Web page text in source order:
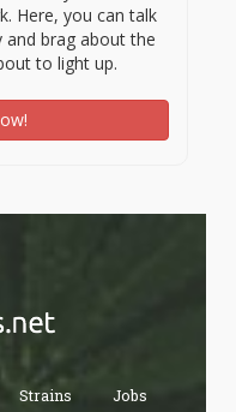
Here, you can talk
brag about the
to light up.
Strains Jobs